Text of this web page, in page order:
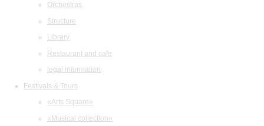
Orchestras
Structure
Library
Restaurant and cafe
legal information
Festivals & Tours
«Arts Square»
«Musical collection»